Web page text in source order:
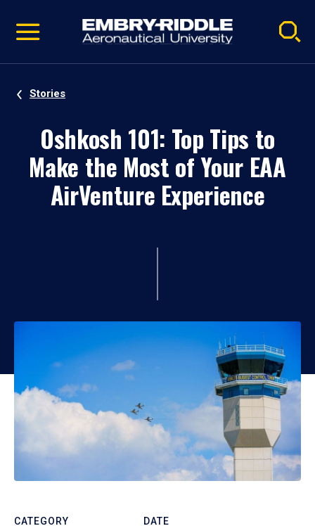
video
Navigation
Stories
Oshkosh 101: Top Tips to
Make the Most of Your EAA
AirVenture Experience
CATEGORY DATE